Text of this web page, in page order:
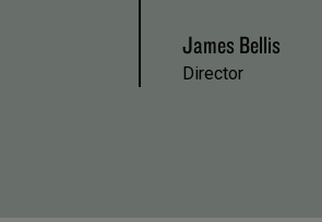
James Bellis
Director